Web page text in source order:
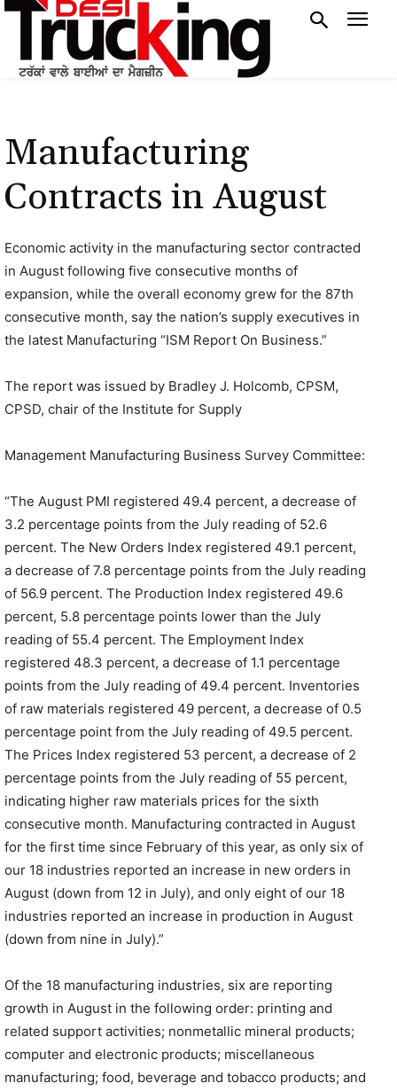
Manufacturing
Contracts in August
Economic activity in the manufacturing sector contracted
in August following five consecutive months of
expansion, while the overall economy grew for the 87th
consecutive month, say the nation’s supply executives in
the latest Manufacturing “ISM Report On Business.”
The report was issued by Bradley J. Holcomb, CPSM,
CPSD, chair of the Institute for Supply
Management Manufacturing Business Survey Committee:
“The August PMI registered 49.4 percent, a decrease of
3.2 percentage points from the July reading of 52.6
percent. The New Orders Index registered 49.1 percent,
a decrease of 7.8 percentage points from the July reading
of 56.9 percent. The Production Index registered 49.6
percent, 5.8 percentage points lower than the July
reading of 55.4 percent. The Employment Index
registered 48.3 percent, a decrease of 1.1 percentage
points from the July reading of 49.4 percent. Inventories
of raw materials registered 49 percent, a decrease of 0.5
percentage point from the July reading of 49.5 percent.
The Prices Index registered 53 percent, a decrease of 2
percentage points from the July reading of 55 percent,
indicating higher raw materials prices for the sixth
consecutive month. Manufacturing contracted in August
for the first time since February of this year, as only six of
our 18 industries reported an increase in new orders in
August (down from 12 in July), and only eight of our 18
industries reported an increase in production in August
(down from nine in July).”
Of the 18 manufacturing industries, six are reporting
growth in August in the following order: printing and
related support activities; nonmetallic mineral products;
computer and electronic products; miscellaneous
manufacturing; food, beverage and tobacco products; and